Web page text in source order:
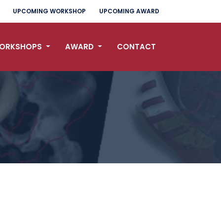
UPCOMING WORKSHOP UPCOMING AWARD
AWARD CONTACT